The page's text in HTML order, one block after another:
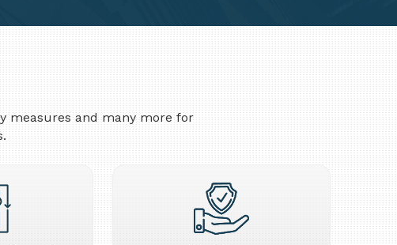
measures and many more for